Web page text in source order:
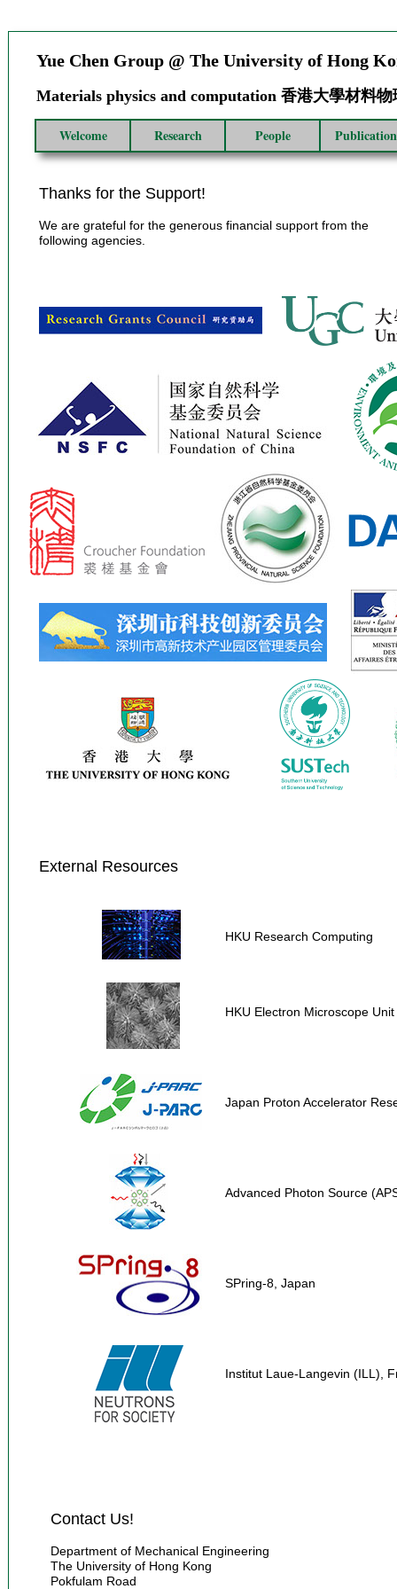
Yue Chen Group @ The University of Hong
Materials physics and computation 香港大學材料
Welcome Research People
Thanks for the Support!
We are grateful for the generous financial support from the
following agencies.
External Resources
HKU Research Computing
HKU Electron Microscope Unit
Japan Proton Accelerator
Advanced Photon Source
SPring-8, Japan
Institut Laue-Langevin (ILL),
Contact Us!
Department of Mechanical Engineering
The University of Hong Kong
Pokfulam Road